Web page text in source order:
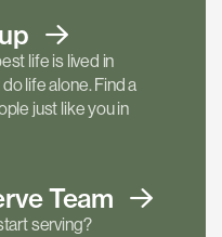
life is lived in
life alone. Find a
just like you in
Team
serving?